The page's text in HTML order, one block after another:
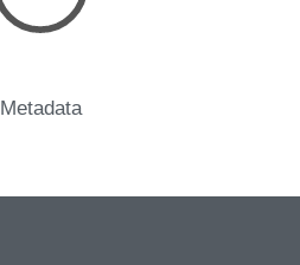
Metadata